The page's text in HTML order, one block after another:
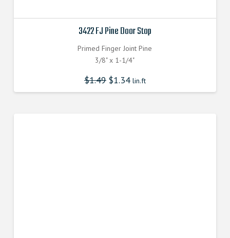
3422 FJ Pine Door Stop
Primed Finger Joint Pine
3/8" x 1-1/4"
$1.49 $1.34lin.ft